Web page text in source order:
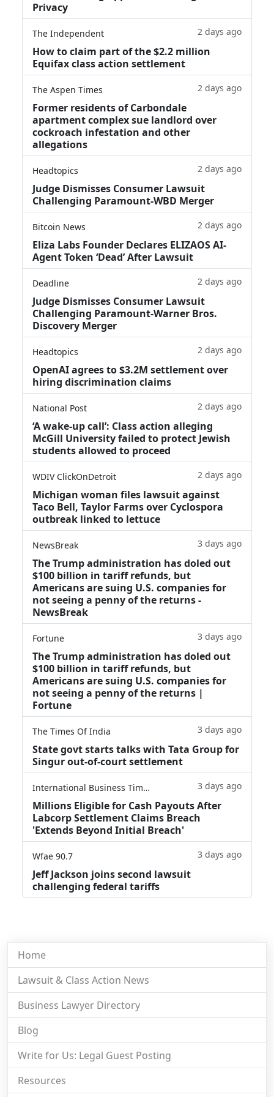
Privacy
The Independent 2 days ago
How to claim part of the $2.2 million
Equifax class action settlement
The Aspen Times 2 days ago
Former residents of Carbondale
apartment complex sue landlord over
cockroach infestation and other
allegations
Headtopics 2 days ago
Judge Dismisses Consumer Lawsuit
Challenging Paramount-WBD Merger
Bitcoin News 2 days ago
Eliza Labs Founder Declares ELIZAOS AI-
Agent Token ‘Dead’ After Lawsuit
Deadline 2 days ago
Judge Dismisses Consumer Lawsuit
Challenging Paramount-Warner Bros.
Discovery Merger
Headtopics 2 days ago
OpenAI agrees to $3.2M settlement over
hiring discrimination claims
National Post 2 days ago
‘A wake‑up call’: Class action alleging
McGill University failed to protect Jewish
students allowed to proceed
WDIV ClickOnDetroit 2 days ago
Michigan woman files lawsuit against
Taco Bell, Taylor Farms over Cyclospora
outbreak linked to lettuce
NewsBreak 3 days ago
The Trump administration has doled out
$100 billion in tariff refunds, but
Americans are suing U.S. companies for
not seeing a penny of the returns -
NewsBreak
Fortune 3 days ago
The Trump administration has doled out
$100 billion in tariff refunds, but
Americans are suing U.S. companies for
not seeing a penny of the returns |
Fortune
The Times Of India 3 days ago
State govt starts talks with Tata Group for
Singur out-of-court settlement
International Business Times 3 days ago
Millions Eligible for Cash Payouts After
Labcorp Settlement Claims Breach
'Extends Beyond Initial Breach'
Wfae 90.7 3 days ago
Jeff Jackson joins second lawsuit
challenging federal tariffs
Home
Lawsuit & Class Action News
Business Lawyer Directory
Blog
Write for Us: Legal Guest Posting
Resources